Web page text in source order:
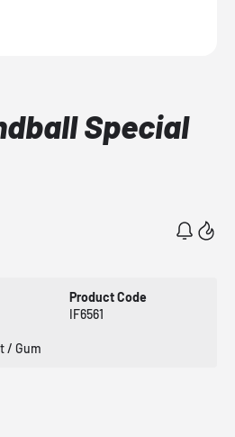
Special
Product Code
IF6561
/ Gum